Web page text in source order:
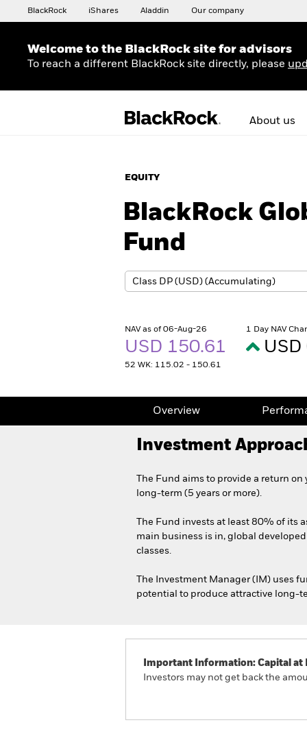
BlackRock iShares Aladdin Our company
Welcome to the BlackRock site for advisors
To reach a different BlackRock site directly, please
About us
EQUITY
BlackRock
Fund
NAV as of 06-Aug-26
USD 150.61
52 WK: 115.02 - 150.61
1 Day NAV
Overview
Investment
The Fund aims to provide a return
long-term (5 years or more).
The Fund invests at least 80% of its
main business is in, global
classes.
The Investment Manager (IM) uses
potential to produce attractive long-
Important Information: Capital at
Investors may not get back the